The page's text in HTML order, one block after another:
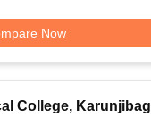
Now
College, Karunjibag